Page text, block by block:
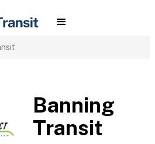
Banning
Transit